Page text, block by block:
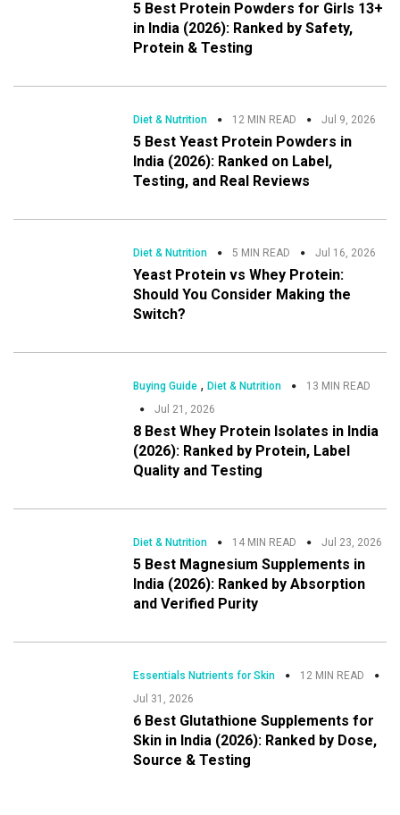
5 Best Protein Powders for Girls 13+
in India (2026): Ranked by Safety,
Protein & Testing
Diet & Nutrition 12 MIN READ Jul 9, 2026
5 Best Yeast Protein Powders in
India (2026): Ranked on Label,
Testing, and Real Reviews
Diet & Nutrition 5 MIN READ Jul 16, 2026
Yeast Protein vs Whey Protein:
Should You Consider Making the
Switch?
Buying Guide ,Diet & Nutrition
13 MIN READ
Jul 21, 2026
8 Best Whey Protein Isolates in India
(2026): Ranked by Protein, Label
Quality and Testing
Diet & Nutrition 14 MIN READ Jul 23, 2026
5 Best Magnesium Supplements in
India (2026): Ranked by Absorption
and Verified Purity
Essentials Nutrients for Skin
12 MIN READ
Jul 31, 2026
6 Best Glutathione Supplements for
Skin in India (2026): Ranked by Dose,
Source & Testing